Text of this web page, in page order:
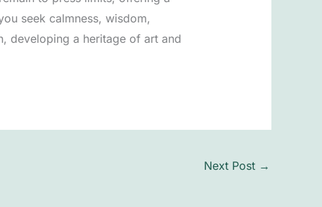
seek calmness, wisdom,
developing a heritage of art and
Next Post →